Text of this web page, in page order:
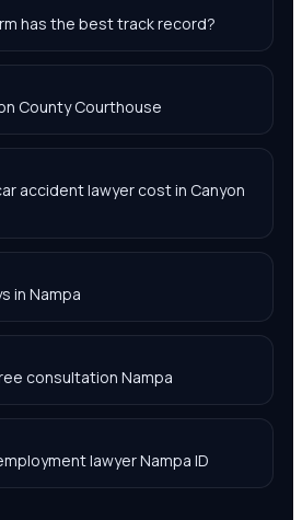
has the best track record?
County Courthouse
accident lawyer cost in Canyon
in Nampa
consultation Nampa
lawyer Nampa ID